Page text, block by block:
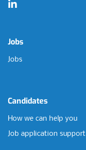
LinkedIn
Jobs
Jobs
Candidates
How we can help you
Job application support